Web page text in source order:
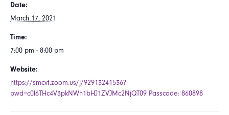
Date:
March 17, 2021
Time:
7:00 pm - 8:00 pm
Website:
https://smcvt.zoom.us/j/92913241536?
pwd=c0l6THc4V3pkNWh1bHJ1ZVJMc2NjQT09 Passcode: 860898